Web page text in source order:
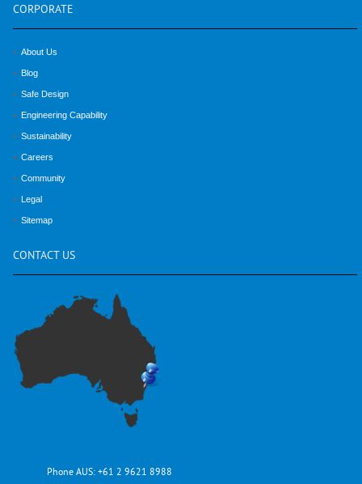
CORPORATE
About Us
Blog
Safe Design
Engineering Capability
Sustainability
Careers
Community
Legal
Sitemap
CONTACT US
Phone AUS: +61 2 9621 8988